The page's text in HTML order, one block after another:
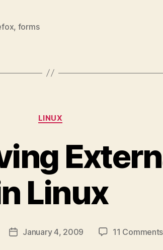
, forms
Categories
LINUX
Linux
PostJanuary 4, 2009 11 Comments